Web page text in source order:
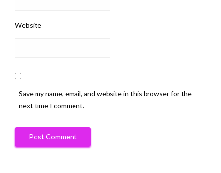
Website
Save my name, email, and website in this browser for the
next time I comment.